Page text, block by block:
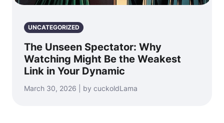
UNCATEGORIZED
The Unseen Spectator: Why
Watching Might Be the Weakest
Link in Your Dynamic
March 30, 2026 | by cuckoldLama